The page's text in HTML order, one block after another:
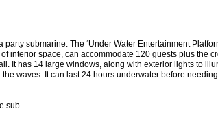
submarine. The ‘Under Water Entertainment
interior space, can accommodate 120 guests plus the
It has 14 large windows, along with exterior lights to
waves. It can last 24 hours underwater before
sub.